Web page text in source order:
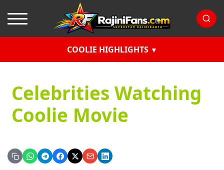
COOLIE HIGHLIGHTS
Celebrities Watching
Coolie Movie